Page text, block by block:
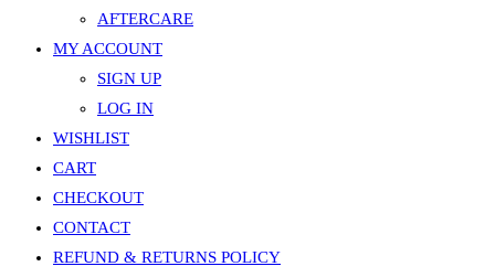
AFTERCARE
MY ACCOUNT
SIGN UP
LOG IN
WISHLIST
CART
CHECKOUT
CONTACT
REFUND & RETURNS POLICY